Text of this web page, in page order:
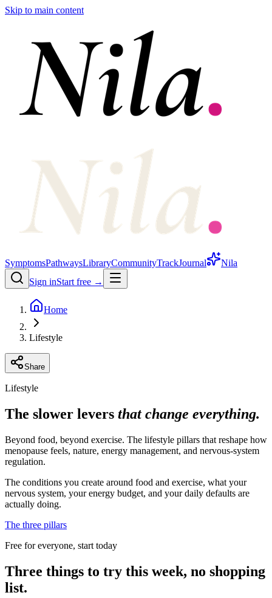
Skip to main content
SymptomsPathwaysLibraryCommunityTrackJournal
Nila
Sign inStart free →
Home
Lifestyle
Share
Lifestyle
The slower levers that change everything.
Beyond food, beyond exercise. The lifestyle pillars that reshape how
menopause feels, nature, energy management, and nervous-system
regulation.
The conditions you create around food and exercise, what your
nervous system, your energy budget, and your daily defaults are
actually doing.
The three pillars
Free for everyone, start today
Three things to try this week, no shopping
list.